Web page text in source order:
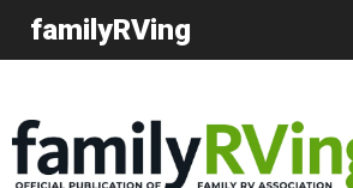
familyRVing